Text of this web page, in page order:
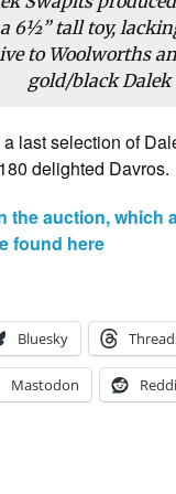
6½” tall toy,
to Woolworths
gold/black
last selection of
delighted Davros.
the auction,
found here
Bluesky
Mastodon